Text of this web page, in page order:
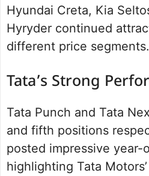
Hyundai Creta, Kia
Hyryder continued
different price segments.
Tata’s Strong
Tata Punch and Tata
and fifth positions
posted impressive year-
highlighting Tata